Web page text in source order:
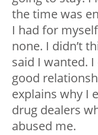
the time was
I had for
none. I didn’t
said I wanted.
good
explains why I
drug dealers
abused me.